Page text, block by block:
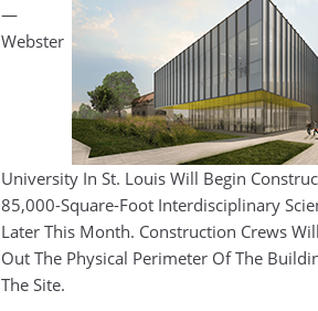
—
Webster
University In St. Louis Will Begin
85,000-Square-Foot Interdisciplinary
Later This Month. Construction Crews
Out The Physical Perimeter Of The
The Site.